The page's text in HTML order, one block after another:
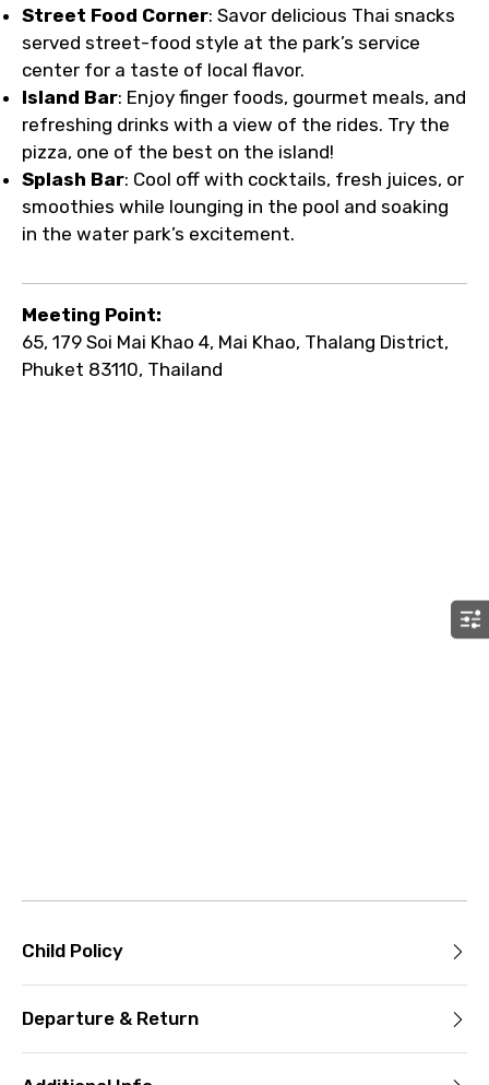
Street Food Corner: Savor delicious Thai snacks
served street-food style at the park’s service
center for a taste of local flavor.
Island Bar: Enjoy finger foods, gourmet meals, and
refreshing drinks with a view of the rides. Try the
pizza, one of the best on the island!
Splash Bar: Cool off with cocktails, fresh juices, or
smoothies while lounging in the pool and soaking
in the water park’s excitement.
Meeting Point:
65, 179 Soi Mai Khao 4, Mai Khao, Thalang District,
Phuket 83110, Thailand
Child Policy
Departure & Return